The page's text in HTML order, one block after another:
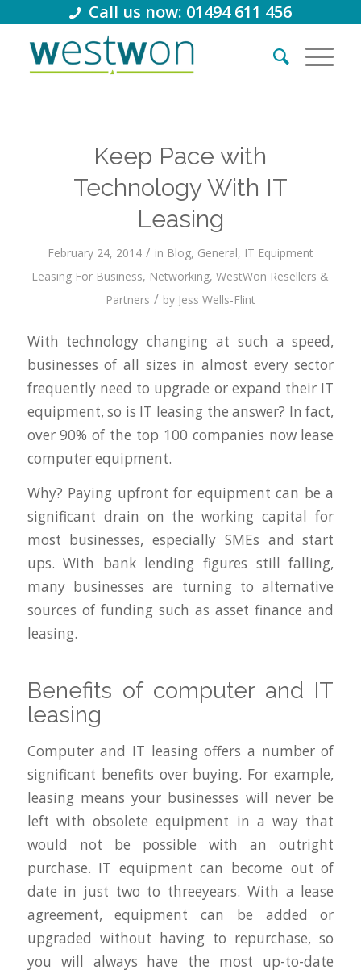
Call us now: 01494 611 456
Keep Pace with
Technology With IT
Leasing
February 24, 2014 / in Blog, General, IT Equipment
Leasing For Business, Networking,WestWon Resellers &
Partners / by Jess Wells-Flint
With technology changing at such a speed,
businesses of all sizes in almost every sector
frequently need to upgrade or expand their IT
equipment, so is IT leasing the answer? In fact,
over 90% of the top 100 companies now lease
computer equipment.
Why? Paying upfront for equipment can be a
significant drain on the working capital for
most businesses, especially SMEs and start
ups. With bank lending figures still falling,
many businesses are turning to alternative
sources of funding such as asset finance and
leasing.
Benefits of computer and IT
leasing
Computer and IT leasing offers a number of
significant benefits over buying. For example,
leasing means your businesses will never be
left with obsolete equipment in a way that
would not be possible with an outright
purchase. IT equipment can become out of
date in just two to threeyears. With a lease
agreement, equipment can be added or
upgraded without having to repurchase, so
you will always have the most up-to-date